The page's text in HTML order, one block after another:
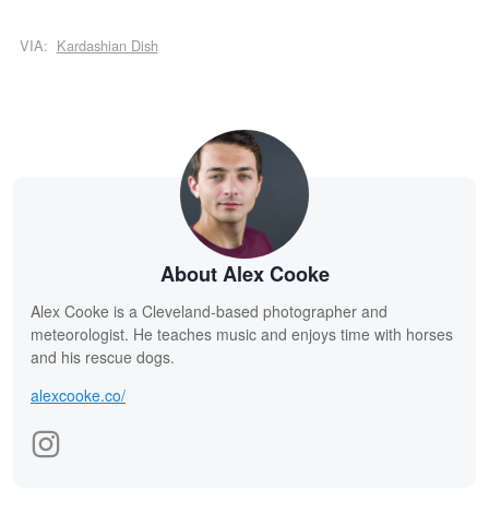
VIA: Kardashian Dish
About Alex Cooke
Alex Cooke is a Cleveland-based photographer and
meteorologist. He teaches music and enjoys time with horses
and his rescue dogs.
alexcooke.co/